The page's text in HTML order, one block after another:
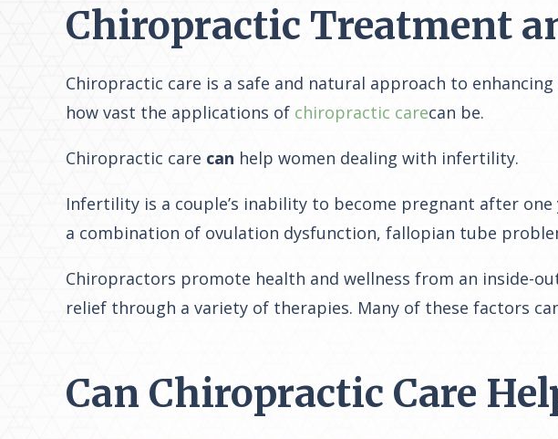
Chiropractic Treatment
Chiropractic care is a safe and natural approach to
how vast the applications of chiropractic carecan be.
Chiropractic care can help women dealing with infertility.
Infertility is a couple’s inability to become pregnant after
a combination of ovulation dysfunction, fallopian tube
Chiropractors promote health and wellness from an inside-
relief through a variety of therapies. Many of these factors
Can Chiropractic Care